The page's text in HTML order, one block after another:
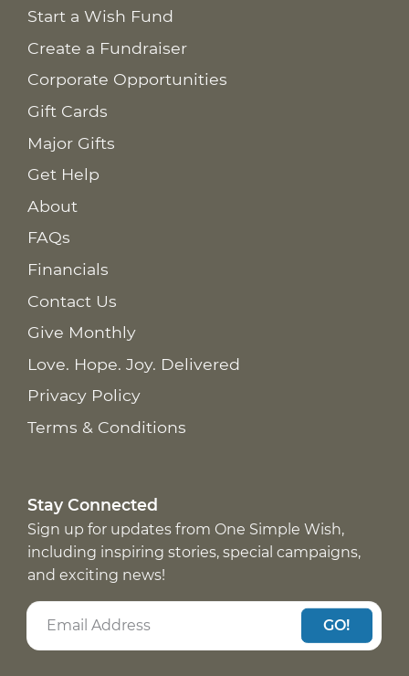
Start a Wish Fund
Create a Fundraiser
Corporate Opportunities
Gift Cards
Major Gifts
Get Help
About
FAQs
Financials
Contact Us
Give Monthly
Love. Hope. Joy. Delivered
Privacy Policy
Terms & Conditions
Stay Connected
Sign up for updates from One Simple Wish,
including inspiring stories, special campaigns,
and exciting news!
GO!